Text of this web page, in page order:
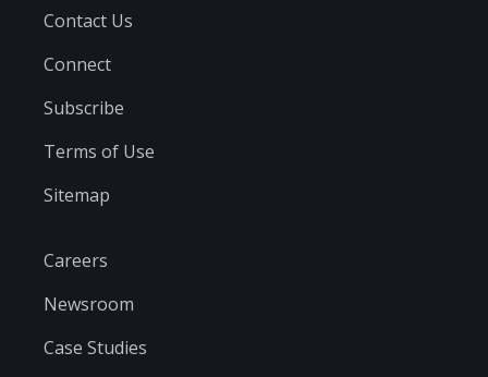
Contact Us
Connect
Subscribe
Terms of Use
Sitemap
Careers
Newsroom
Case Studies